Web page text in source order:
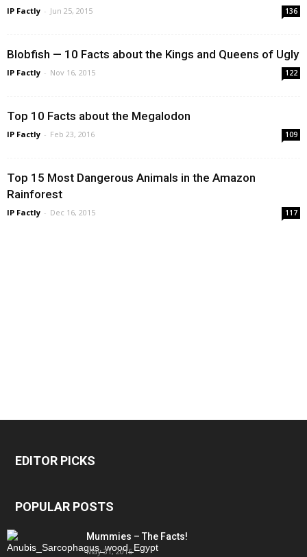
IP Factly - Jun 25, 2015 136
Blobfish — 10 Facts about the Kings and Queens of Ugly
IP Factly - Nov 16, 2015 122
Top 10 Facts about the Megalodon
IP Factly - Feb 23, 2016 109
Top 15 Most Dangerous Animals in the Amazon
Rainforest
IP Factly - Dec 16, 2015 117
EDITOR PICKS
POPULAR POSTS
Mummies – The Facts!
May 31, 2016